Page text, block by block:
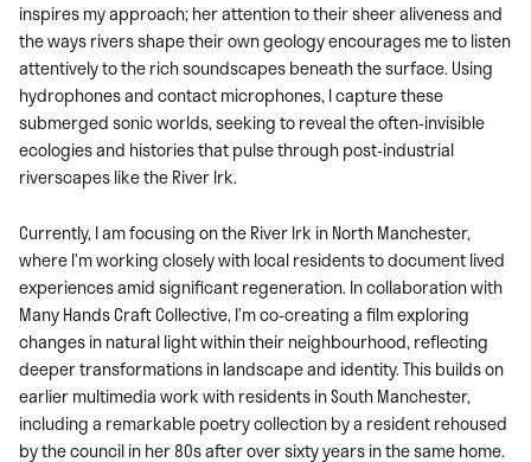
inspires my approach; her attention to their sheer aliveness and
the ways rivers shape their own geology encourages me to listen
attentively to the rich soundscapes beneath the surface. Using
hydrophones and contact microphones, I capture these
submerged sonic worlds, seeking to reveal the often-invisible
ecologies and histories that pulse through post-industrial
riverscapes like the River Irk.
Currently, I am focusing on the River Irk in North Manchester,
where I’m working closely with local residents to document lived
experiences amid significant regeneration. In collaboration with
Many Hands Craft Collective, I’m co-creating a film exploring
changes in natural light within their neighbourhood, reflecting
deeper transformations in landscape and identity. This builds on
earlier multimedia work with residents in South Manchester,
including a remarkable poetry collection by a resident rehoused
by the council in her 80s after over sixty years in the same home.